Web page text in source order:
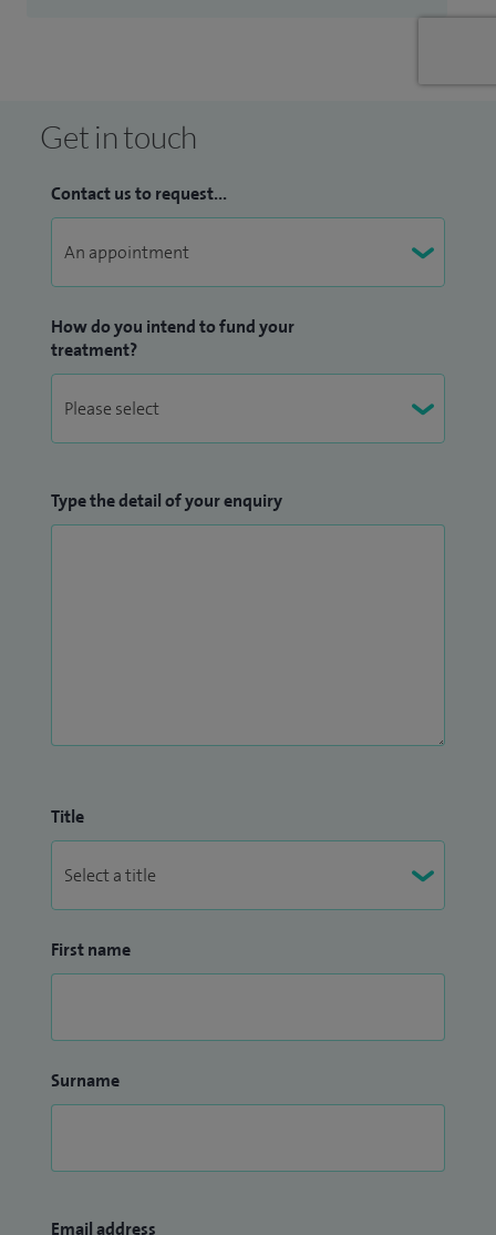
Get in touch
Contact us to request...
How do you intend to fund your
treatment?
Type the detail of your enquiry
Title
First name
Surname
Email address